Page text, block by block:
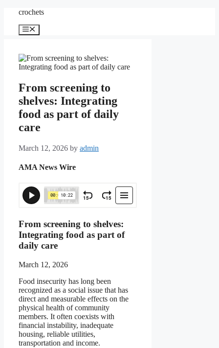
content
crochets
Menu
From screening to
shelves: Integrating
food as part of daily
care
March 12, 2026 by admin
AMA News Wire
From screening to shelves:
Integrating food as part of
daily care
March 12, 2026
Food insecurity has long been
recognized as a social issue that has
direct and measurable effects on the
physical health of community
members. It often coexists with
financial instability, inadequate
housing, reliable utilities,
transportation and income.